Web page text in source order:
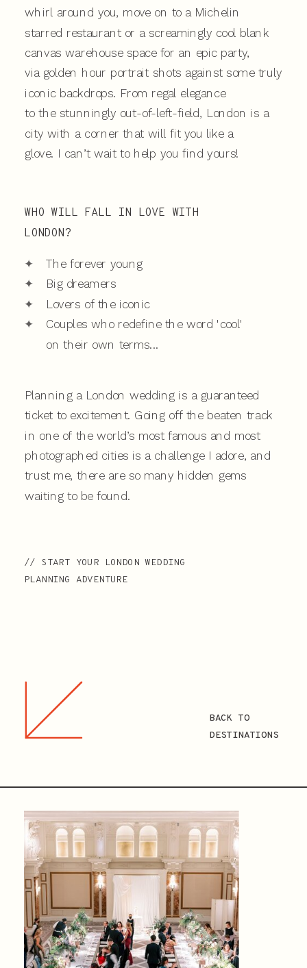
Planning a London wedding is a guaranteed
ticket to excitement. Going off the beaten track
in one of the world’s most famous and most
photographed cities is a challenge I adore, and
trust me, there are so many hidden gems
waiting to be found.
WHO WILL FALL IN LOVE WITH
LONDON?
whirl around you, move on to a Michelin
starred restaurant or a screamingly cool blank
canvas warehouse space for an epic party,
via golden hour portrait shots against some truly
iconic backdrops. From regal elegance
to the stunningly out-of-left-field, London is a
city with a corner that will fit you like a
glove. I can’t wait to help you find yours!
✦
✦
✦
✦
BACK TO
DESTINATIONS
The forever young
Big dreamers
Lovers of the iconic
Couples who redefine the word 'cool'
on their own terms...
// START YOUR LONDON WEDDING
PLANNING ADVENTURE